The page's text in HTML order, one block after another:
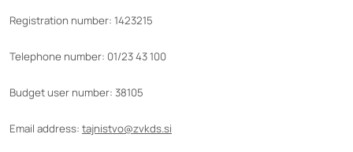
Registration number: 1423215
Telephone number: 01/23 43 100
Budget user number: 38105
Email address: tajnistvo@zvkds.si